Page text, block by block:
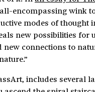
encompassing
modes of thought
new possibilities
connections to
includes several